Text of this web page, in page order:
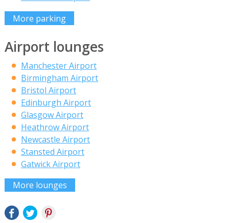
More parking
Airport lounges
Manchester Airport
Birmingham Airport
Bristol Airport
Edinburgh Airport
Glasgow Airport
Heathrow Airport
Newcastle Airport
Stansted Airport
Gatwick Airport
More lounges